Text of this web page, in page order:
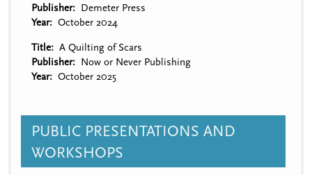
Publisher
Demeter Press
Year
October 2024
Title
A Quilting of Scars
Publisher
Now or Never Publishing
Year
October 2025
PUBLIC PRESENTATIONS AND
WORKSHOPS